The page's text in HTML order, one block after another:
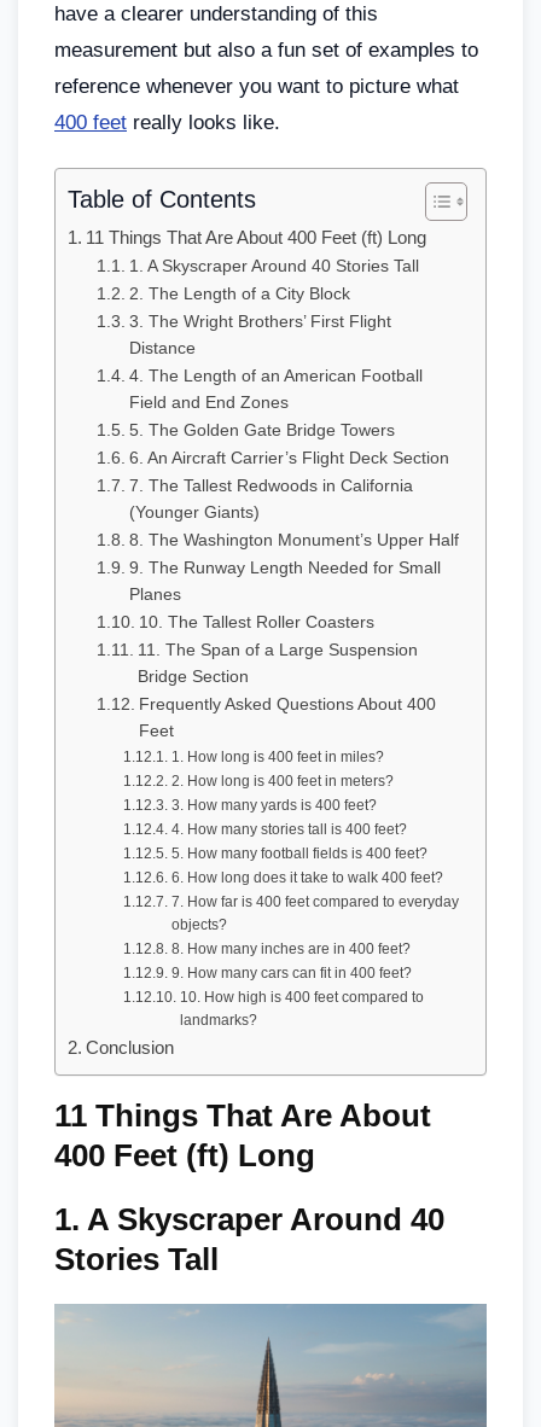
have a clearer understanding of this
measurement but also a fun set of examples to
reference whenever you want to picture what
400 feet really looks like.
Table of Contents
11 Things That Are About 400 Feet (ft) Long
1. A Skyscraper Around 40 Stories Tall
2. The Length of a City Block
3. The Wright Brothers’ First Flight
Distance
4. The Length of an American Football
Field and End Zones
5. The Golden Gate Bridge Towers
6. An Aircraft Carrier’s Flight Deck Section
7. The Tallest Redwoods in California
(Younger Giants)
8. The Washington Monument’s Upper Half
9. The Runway Length Needed for Small
Planes
10. The Tallest Roller Coasters
11. The Span of a Large Suspension
Bridge Section
Frequently Asked Questions About 400
Feet
1. How long is 400 feet in miles?
2. How long is 400 feet in meters?
3. How many yards is 400 feet?
4. How many stories tall is 400 feet?
5. How many football fields is 400 feet?
6. How long does it take to walk 400 feet?
7. How far is 400 feet compared to everyday
objects?
8. How many inches are in 400 feet?
9. How many cars can fit in 400 feet?
10. How high is 400 feet compared to
landmarks?
Conclusion
11 Things That Are About
400 Feet (ft) Long
1. A Skyscraper Around 40
Stories Tall